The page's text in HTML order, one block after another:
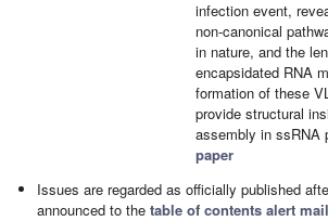
infection event,
non-canonical
in nature, and the
encapsidated RNA
formation of these
provide structural
assembly in ssRNA
paper
Issues are regarded as officially published
announced to thetable of contents alert